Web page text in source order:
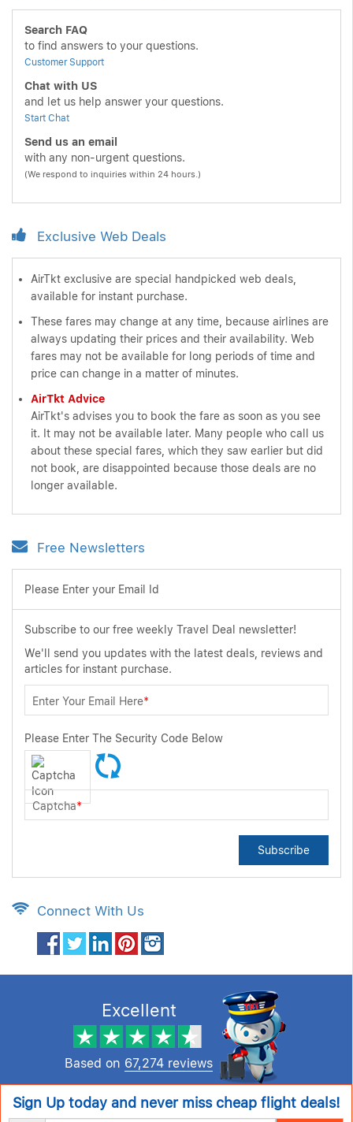
Search FAQ
to find answers to your questions.
Customer Support
Chat with US
and let us help answer your questions.
Start Chat
Send us an email
with any non-urgent questions.
(We respond to inquiries within 24 hours.)
Exclusive Web Deals
AirTkt exclusive are special handpicked web deals,
available for instant purchase.
These fares may change at any time, because airlines are
always updating their prices and their availability. Web
fares may not be available for long periods of time and
price can change in a matter of minutes.
AirTkt Advice
AirTkt's advises you to book the fare as soon as you see
it. It may not be available later. Many people who call us
about these special fares, which they saw earlier but did
not book, are disappointed because those deals are no
longer available.
Free Newsletters
Please Enter your Email Id
Subscribe to our free weekly Travel Deal newsletter!
We'll send you updates with the latest deals, reviews and
articles for instant purchase.
Enter Your Email Here*
Please Enter The Security Code Below
Captcha*
Subscribe
Connect With Us
Excellent
Based on 67,274 reviews
Sign Up today and never miss cheap flight deals!